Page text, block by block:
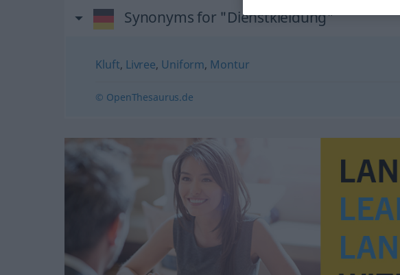
Synonyms for "Dienstkleidung"
Kluft, Livree, Uniform, Montur
© OpenThesaurus.de